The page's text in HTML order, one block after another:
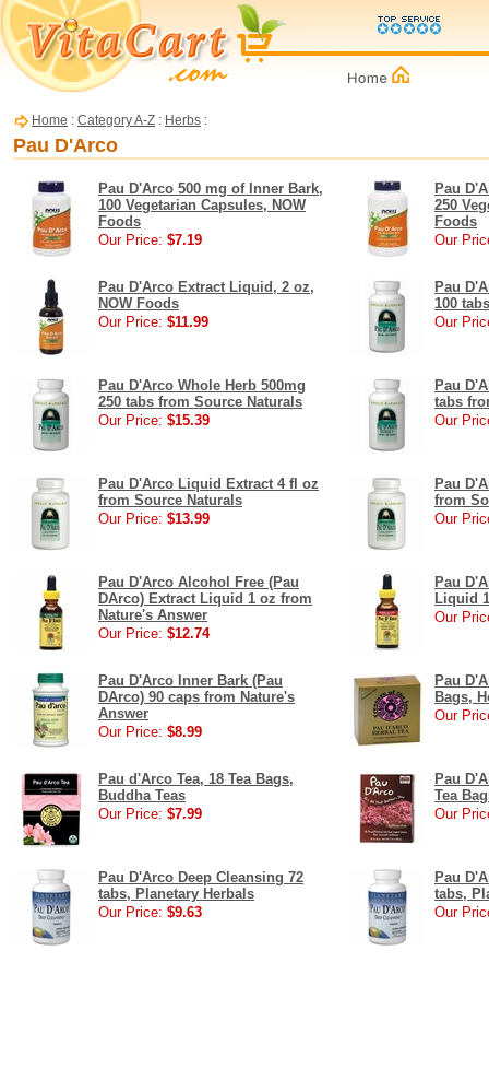
Home : Category A-Z : Herbs :
Pau D'Arco
Pau D'Arco 500 mg of Inner Bark,
100 Vegetarian Capsules, NOW
Foods
Our Price: $7.19
Pau
250
Foods
Our
Pau D'Arco Extract Liquid, 2 oz,
NOW Foods
Our Price: $11.99
Pau
100
Our
Pau D'Arco Whole Herb 500mg
250 tabs from Source Naturals
Our Price: $15.39
Pau
tabs
Our
Pau D'Arco Liquid Extract 4 fl oz
from Source Naturals
Our Price: $13.99
Pau
from
Our
Pau D'Arco Alcohol Free (Pau
DArco) Extract Liquid 1 oz from
Nature's Answer
Our Price: $12.74
Pau
Liquid
Our
Pau D'Arco Inner Bark (Pau
DArco) 90 caps from Nature's
Answer
Our Price: $8.99
Pau
Bags,
Our
Pau d'Arco Tea, 18 Tea Bags,
Buddha Teas
Our Price: $7.99
Pau
Tea
Our
Pau D'Arco Deep Cleansing 72
tabs, Planetary Herbals
Our Price: $9.63
Pau
tabs,
Our